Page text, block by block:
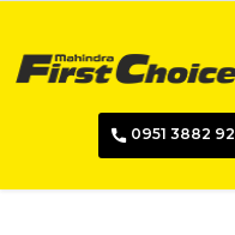
0951 3882